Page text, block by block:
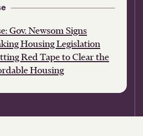
Gov. Newsom Signs
Housing Legislation
Red Tape to Clear the
Housing